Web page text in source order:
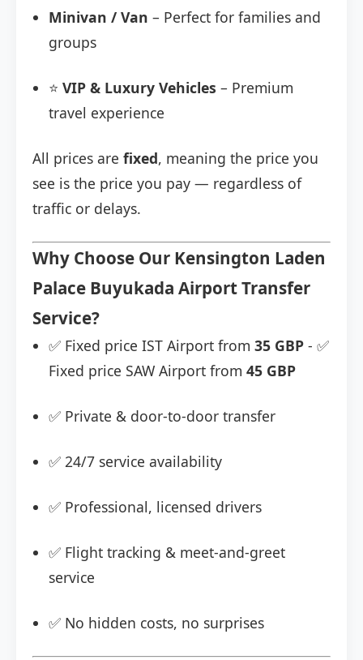
Minivan / Van – Perfect for families and
groups
⭐ VIP & Luxury Vehicles – Premium
travel experience
All prices are fixed, meaning the price you
see is the price you pay — regardless of
traffic or delays.
Why Choose Our Kensington Laden
Palace Buyukada Airport Transfer
Service?
✅ Fixed price IST Airport from 35 GBP - ✅
Fixed price SAW Airport from 45 GBP
✅ Private & door-to-door transfer
✅ 24/7 service availability
✅ Professional, licensed drivers
✅ Flight tracking & meet-and-greet
service
✅ No hidden costs, no surprises